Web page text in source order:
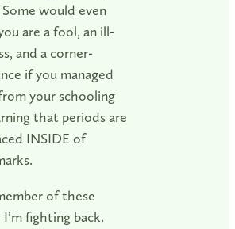
would even
are a fool, an ill-
and a corner-
if you managed
your schooling
that periods are
INSIDE of
of these
fighting back.